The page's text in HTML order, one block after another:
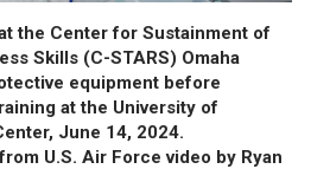
the Center for Sustainment of
Skills (C-STARS) Omaha
equipment before
at the University of
June 14, 2024.
U.S. Air Force video by Ryan